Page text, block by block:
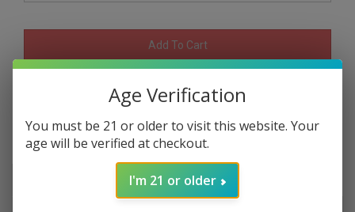
Age Verification
You must be 21 or older to visit this website. Your
age will be verified at checkout.
I'm 21 or older